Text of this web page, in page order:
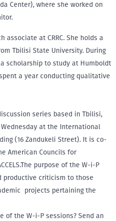
Center), where she worked on
associate at CRRC. She holds a
Tbilisi State University. During
scholarship to study at Humboldt
a year conducting qualitative
series based in Tbilisi,
at the International
(16 Zandukeli Street). It is co-
American Councils for
purpose of the W-i-P
productive criticism to those
projects pertaining the
of the W-i-P sessions? Send an